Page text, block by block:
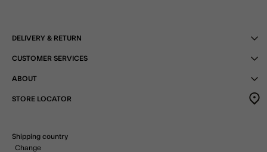
DELIVERY & RETURN
CUSTOMER SERVICES
ABOUT
STORE LOCATOR
Shipping country
Change